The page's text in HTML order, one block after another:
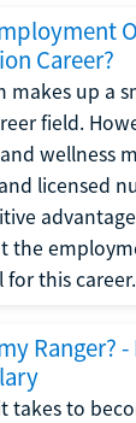
Career?
makes up a
field.
wellness
licensed
the
this career.
Ranger?
takes to